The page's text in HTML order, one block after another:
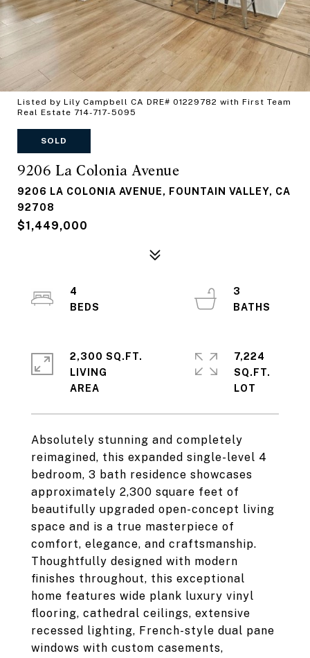
Listed by Lily Campbell CA DRE# 01229782 with First Team
Real Estate 714-717-5095
SOLD
9206 La Colonia Avenue
9206 LA COLONIA AVENUE, FOUNTAIN VALLEY, CA
92708
$1,449,000
Absolutely stunning and completely
reimagined, this expanded single-level 4
bedroom, 3 bath residence showcases
approximately 2,300 square feet of
beautifully upgraded open-concept living
space and is a true masterpiece of
comfort, elegance, and craftsmanship.
Thoughtfully designed with modern
finishes throughout, this exceptional
home features wide plank luxury vinyl
flooring, cathedral ceilings, extensive
recessed lighting, French-style dual pane
windows with custom casements,
4
3
2,300 SQ.FT.
LIVING
7,224
SQ.FT.